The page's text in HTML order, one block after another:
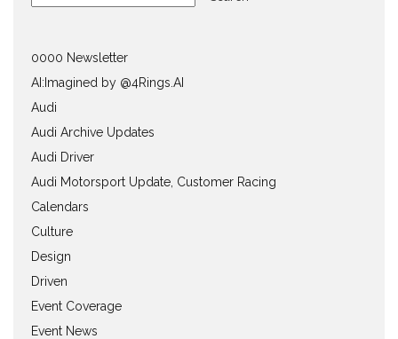
0000 Newsletter
AI:Imagined by @4Rings.AI
Audi
Audi Archive Updates
Audi Driver
Audi Motorsport Update, Customer Racing
Calendars
Culture
Design
Driven
Event Coverage
Event News